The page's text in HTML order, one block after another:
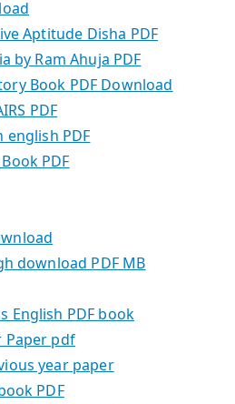
Aptitude Disha PDF
by Ram Ahuja PDF
Book PDF Download
PDF
english PDF
PDF
download PDF MB
English PDF book
Paper pdf
year paper
PDF